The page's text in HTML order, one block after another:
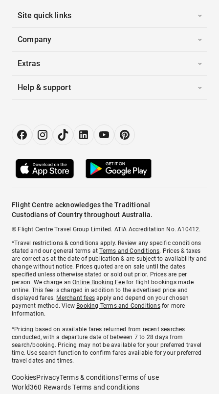
Site quick links
Company
Extras
Help & support
Flight Centre acknowledges the Traditional
Custodians of Country throughout Australia.
© Flight Centre Travel Group Limited. ATIA Accreditation No. A10412.
*Travel restrictions & conditions apply. Review any specific conditions
stated and our general terms atTerms and Conditions. Prices & taxes
are correct as at the date of publication & are subject to availability and
change without notice. Prices quoted are on sale until the dates
specified unless otherwise stated or sold out prior. Prices are per
person. We charge anOnline Booking Feefor flight bookings made
online. This fee is charged in addition to the advertised price and
displayed fares. Merchant fees apply and depend on your chosen
payment method. View Booking Terms and Conditionsfor more
information.
^Pricing based on available fares returned from recent searches
conducted, with a departure date of between 7 to 28 days from
search/booking. Pricing may not be available for your preferred travel
time. Use search function to confirm fares available for your preferred
travel dates and times.
CookiesPrivacyTerms & conditionsTerms of use
World360 Rewards Terms and conditions